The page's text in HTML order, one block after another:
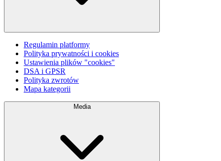
Regulamin platformy
Polityka prywatności i cookies
Ustawienia plików "cookies"
DSA i GPSR
Polityka zwrotów
Mapa kategorii
Media